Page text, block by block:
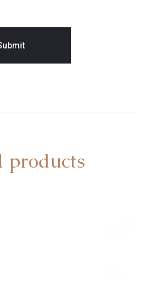
products